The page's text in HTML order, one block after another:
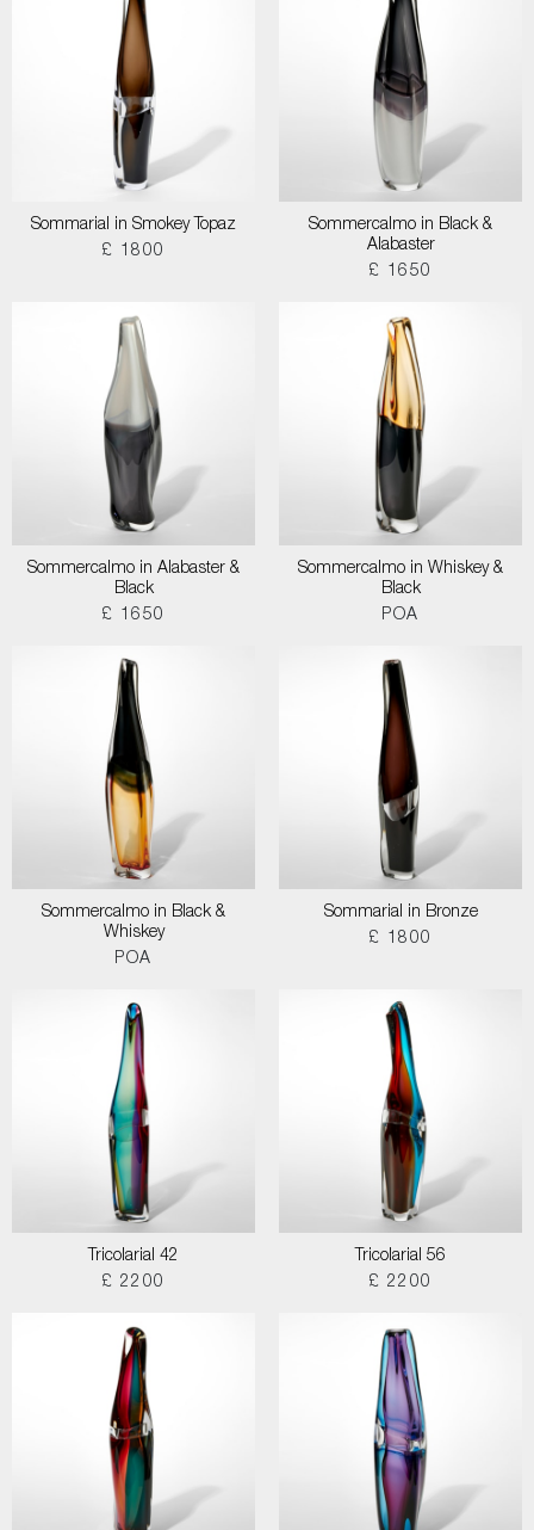
Sommarial in Smokey Topaz
£ 1800
Sommercalmo in Black &
Alabaster
£ 1650
Sommercalmo in Alabaster &
Black
£ 1650
Sommercalmo in Whiskey &
Black
POA
Sommercalmo in Black &
Whiskey
POA
Sommarial in Bronze
£ 1800
Tricolarial 42
£ 2200
Tricolarial 56
£ 2200